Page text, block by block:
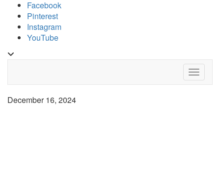
content
Facebook
Pinterest
Instagram
YouTube
December 16, 2024